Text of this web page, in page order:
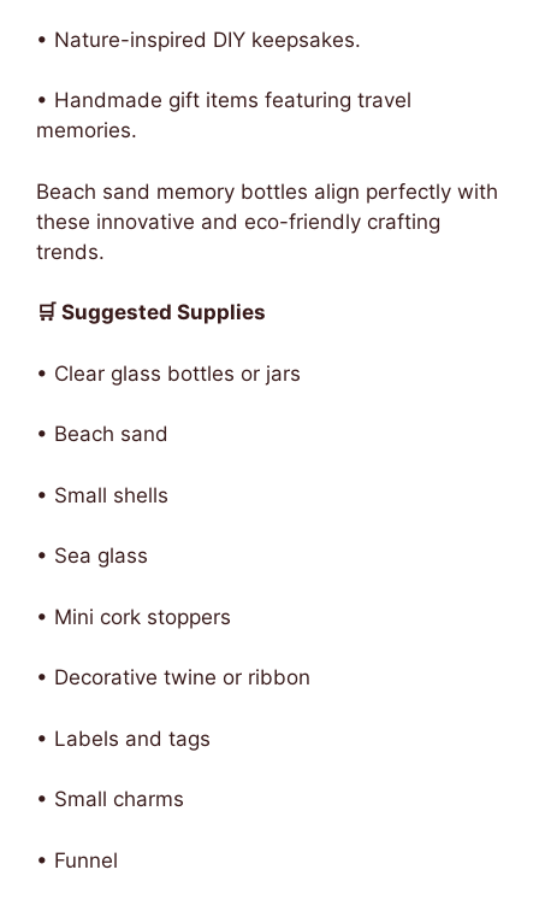
• Nature-inspired DIY keepsakes.
• Handmade gift items featuring travel
memories.
Beach sand memory bottles align perfectly with
these innovative and eco-friendly crafting
trends.
🛒 Suggested Supplies
• Clear glass bottles or jars
• Beach sand
• Small shells
• Sea glass
• Mini cork stoppers
• Decorative twine or ribbon
• Labels and tags
• Small charms
• Funnel